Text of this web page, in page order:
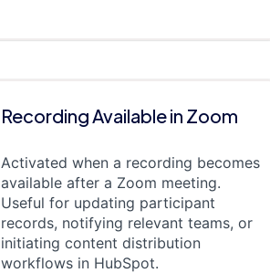
Recording Available in Zoom
Activated when a recording becomes
available after a Zoom meeting.
Useful for updating participant
records, notifying relevant teams, or
initiating content distribution
workflows in HubSpot.